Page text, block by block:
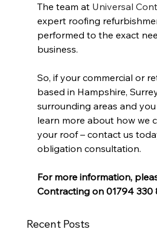
The team at Universal
expert roofing
performed to the exact
business.
So, if your commercial or
based in Hampshire,
surrounding areas and
learn more about how we
your roof – contact us
obligation consultation.
For more information,
Contracting on 01794 330
Recent Posts